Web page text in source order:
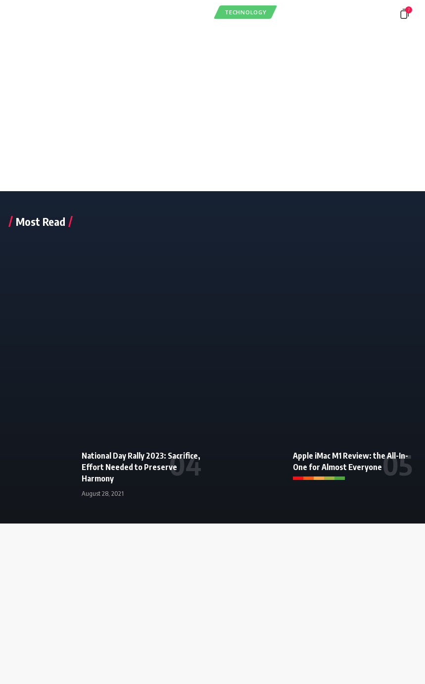
7
TECHNOLOGY
Most Read
National Day Rally 2023: Sacrifice,
Effort Needed to Preserve
Harmony
August 28, 2021
Apple iMac M1 Review: the All-In-
One for Almost Everyone